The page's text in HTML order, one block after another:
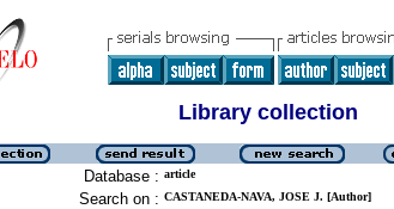
Library collection
Database : article
Search on : CASTANEDA-NAVA, JOSE J. [Author]